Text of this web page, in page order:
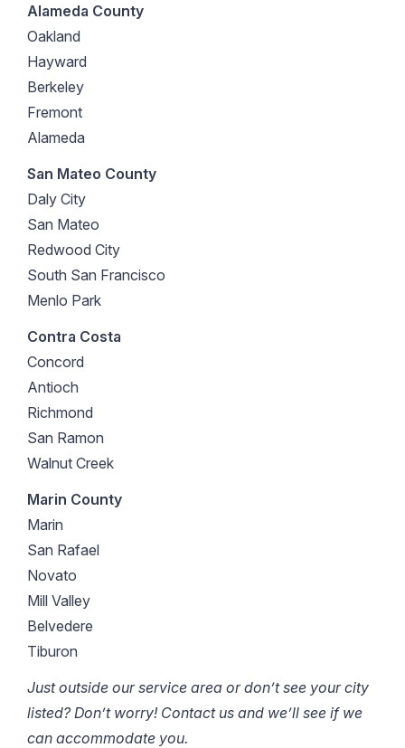
Alameda County
Oakland
Hayward
Berkeley
Fremont
Alameda
San Mateo County
Daly City
San Mateo
Redwood City
South San Francisco
Menlo Park
Contra Costa
Concord
Antioch
Richmond
San Ramon
Walnut Creek
Marin County
Marin
San Rafael
Novato
Mill Valley
Belvedere
Tiburon
Just outside our service area or don’t see your city
listed? Don’t worry! Contact us and we’ll see if we
can accommodate you.